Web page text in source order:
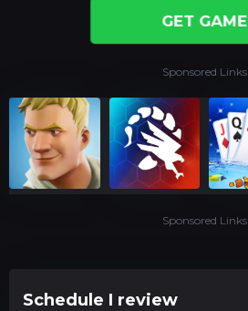
Schedule I review
Sponsored Links
GET GAME
Sponsored Links